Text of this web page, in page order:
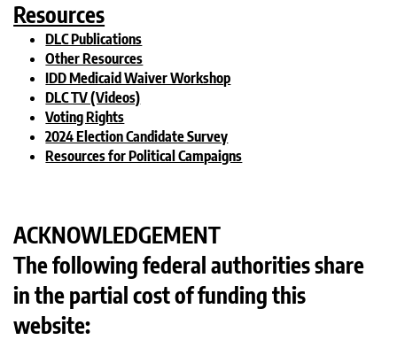
Resources
DLC Publications
Other Resources
IDD Medicaid Waiver Workshop
DLC TV (Videos)
Voting Rights
2024 Election Candidate Survey
Resources for Political Campaigns
ACKNOWLEDGEMENT
The following federal authorities share
in the partial cost of funding this
website: